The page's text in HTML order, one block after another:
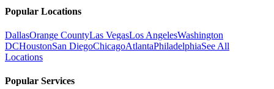
Popular Locations
DallasOrange CountyLas VegasLos AngelesWashington
DCHoustonSan DiegoChicagoAtlantaPhiladelphiaSee All
Locations
Popular Services